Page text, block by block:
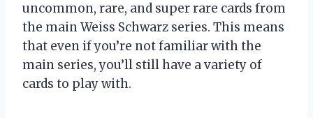
uncommon, rare, and super rare cards from
the main Weiss Schwarz series. This means
that even if you’re not familiar with the
main series, you’ll still have a variety of
cards to play with.